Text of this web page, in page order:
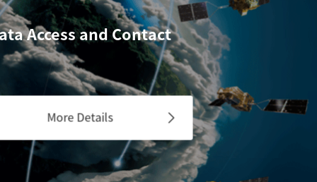
Accessand Contact
More Details